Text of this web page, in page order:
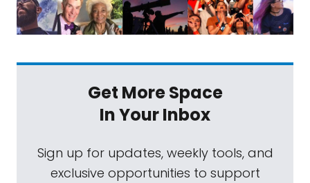
Get More Space
In Your Inbox
Sign up for updates, weekly tools, and
exclusive opportunities to support